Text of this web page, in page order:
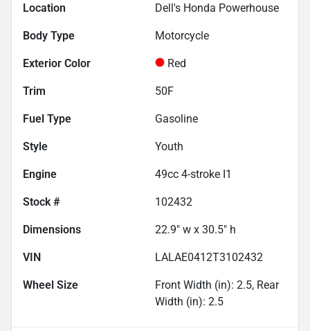
Location Dell's Honda Powerhouse
Body Type Motorcycle
Exterior Color Red
Trim 50F
Fuel Type Gasoline
Style Youth
Engine 49cc 4-stroke I1
Stock # 102432
Dimensions 22.9" w x 30.5" h
VIN LALAE0412T3102432
Wheel Size
Front Width (in): 2.5, Rear
Width (in): 2.5